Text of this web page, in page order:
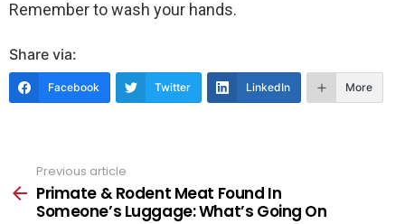
Remember to wash your hands.
Share via:
Facebook Twitter LinkedIn More
more
Previous article
Primate & Rodent Meat Found In
Someone’s Luggage: What’s Going On